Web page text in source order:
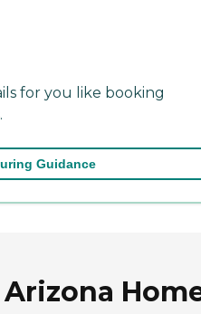
for you like booking
Guidance